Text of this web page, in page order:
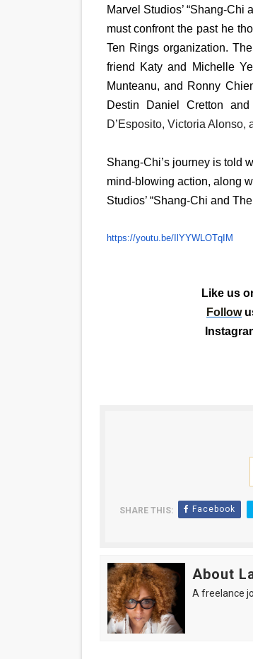
Marvel Studios’ “Shang-
must confront the past he
Ten Rings organization.
friend Katy and Michelle
Munteanu, and Ronny
Destin Daniel Cretton
D’Esposito, Victoria
Shang-Chi’s journey is told
mind-blowing action, along
Studios’ “Shang-Chi and
https://youtu.be/IlYYWLOTqIM
Like us
Follow
SHARE THIS: Facebook
About
A freelance